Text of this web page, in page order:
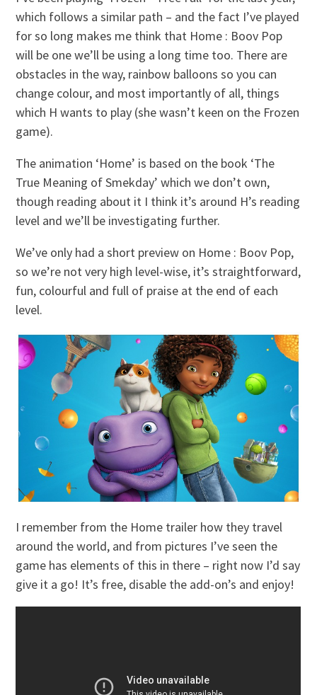
which follows a similar path – and the fact I’ve played
for so long makes me think that Home : Boov Pop
will be one we’ll be using a long time too. There are
obstacles in the way, rainbow balloons so you can
change colour, and most importantly of all, things
which H wants to play (she wasn’t keen on the Frozen
game).
The animation ‘Home’ is based on the book ‘The
True Meaning of Smekday’ which we don’t own,
though reading about it I think it’s around H’s reading
level and we’ll be investigating further.
We’ve only had a short preview on Home : Boov Pop,
so we’re not very high level-wise, it’s straightforward,
fun, colourful and full of praise at the end of each
level.
I remember from the Home trailer how they travel
around the world, and from pictures I’ve seen the
game has elements of this in there – right now I’d say
give it a go! It’s free, disable the add-on’s and enjoy!